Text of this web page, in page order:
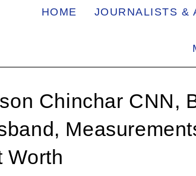
HOME JOURNALISTS &
Chinchar CNN,
Worth